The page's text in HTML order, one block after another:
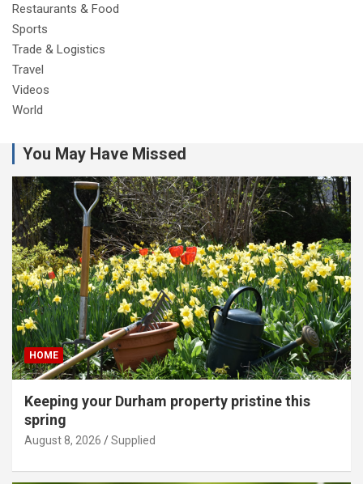
Restaurants & Food
Sports
Trade & Logistics
Travel
Videos
World
You May Have Missed
HOME
Keeping your Durham property pristine this
spring
August 8, 2026 Supplied